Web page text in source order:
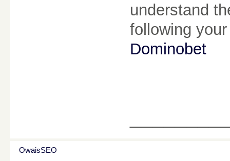
understand
following
Dominobet
OwaisSEO